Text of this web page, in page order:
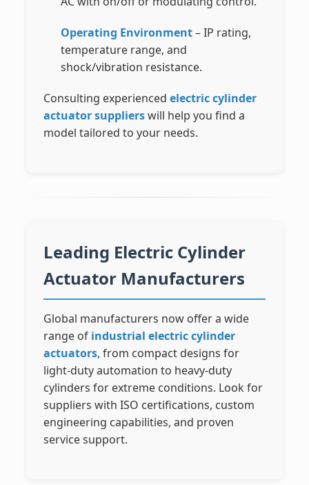
Operating Environment– IP rating,
temperature range, and
shock/vibration resistance.
Consulting experienced electric cylinder
actuator supplierswill help you find a
model tailored to your needs.
Leading Electric Cylinder
Actuator Manufacturers
Global manufacturers now offer a wide
range of industrial electric cylinder
actuators, from compact designs for
light-duty automation to heavy-duty
cylinders for extreme conditions. Look for
suppliers with ISO certifications, custom
engineering capabilities, and proven
service support.